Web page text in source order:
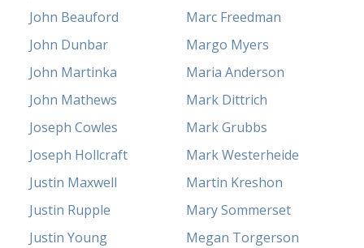
John Beauford
John Dunbar
John Martinka
John Mathews
Joseph Cowles
Joseph Hollcraft
Justin Maxwell
Justin Rupple
Justin Young
Marc Freedman
Margo Myers
Maria Anderson
Mark Dittrich
Mark Grubbs
Mark Westerheide
Martin Kreshon
Mary Sommerset
Megan Torgerson